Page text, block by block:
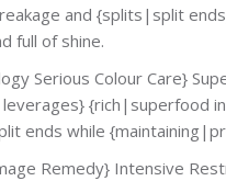
and {splits|split
full of shine.
Serious Colour Care}
{rich|superfood
ends while
Remedy} Intensive